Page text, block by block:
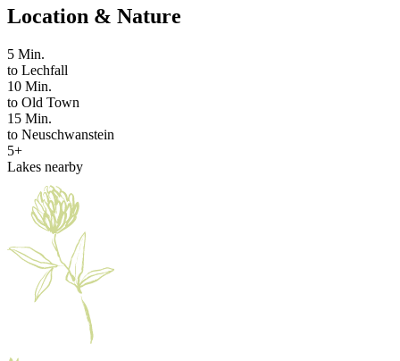
Location & Nature
5 Min.
to Lechfall
10 Min.
to Old Town
15 Min.
to Neuschwanstein
5+
Lakes nearby